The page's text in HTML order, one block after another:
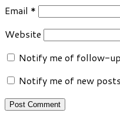
Email *
Website
Notify me of follow-
Notify me of new